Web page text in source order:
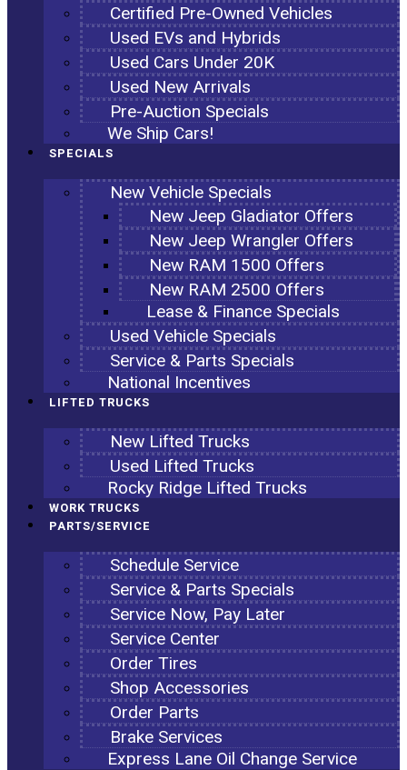
Certified Pre-Owned Vehicles
Used EVs and Hybrids
Used Cars Under 20K
Used New Arrivals
Pre-Auction Specials
We Ship Cars!
SPECIALS
New Vehicle Specials
New Jeep Gladiator Offers
New Jeep Wrangler Offers
New RAM 1500 Offers
New RAM 2500 Offers
Lease & Finance Specials
Used Vehicle Specials
Service & Parts Specials
National Incentives
LIFTED TRUCKS
New Lifted Trucks
Used Lifted Trucks
Rocky Ridge Lifted Trucks
WORK TRUCKS
PARTS/SERVICE
Schedule Service
Service & Parts Specials
Service Now, Pay Later
Service Center
Order Tires
Shop Accessories
Order Parts
Brake Services
Express Lane Oil Change Service